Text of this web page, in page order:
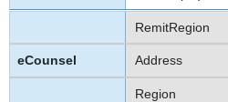
RemitRegion
Address
Region